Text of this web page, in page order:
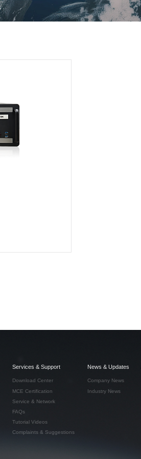
Services & Support
Download Center
MCE Certification
Service & Network
FAQs
Tutorial Videos
Complaints & Suggestions
News & Updates
Company News
Industry News